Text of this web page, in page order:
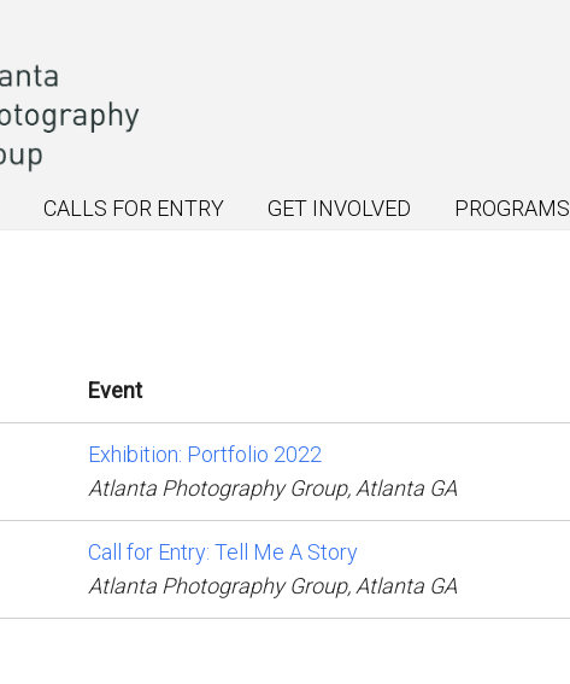
CALLS FOR ENTRY GET INVOLVED PROGRAMS
Event
Exhibition: Portfolio 2022
Atlanta Photography Group, Atlanta GA
Call for Entry: Tell Me A Story
Atlanta Photography Group, Atlanta GA